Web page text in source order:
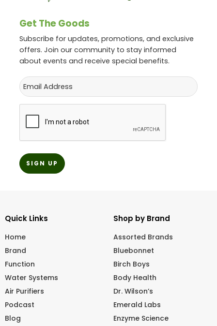
Get The Goods
Subscribe for updates, promotions, and exclusive
offers. Join our community to stay informed
about events and receive special benefits.
Email
CAPTCHA
Quick Links
Home
Brand
Function
Water Systems
Air Purifiers
Podcast
Blog
Shop by Brand
Assorted Brands
Bluebonnet
Birch Boys
Body Health
Dr. Wilson’s
Emerald Labs
Enzyme Science